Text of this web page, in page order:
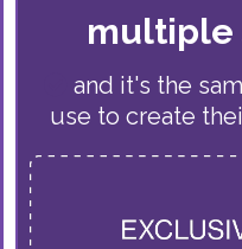
multiple
and it's the
use to create